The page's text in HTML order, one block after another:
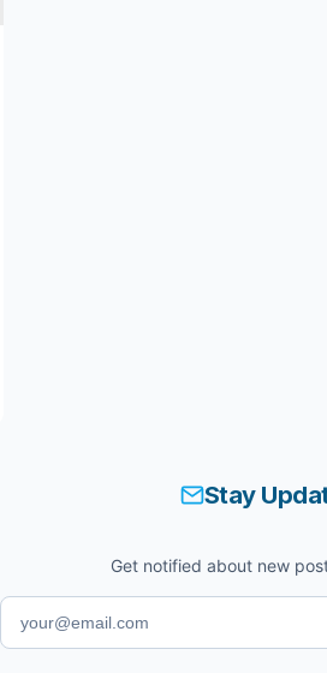
Stay
Get notified about new